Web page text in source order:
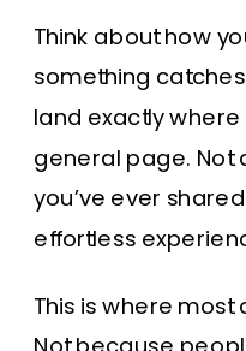
Think about how
something
land exactly where
general page. Not
you’ve ever
effortless
This is where